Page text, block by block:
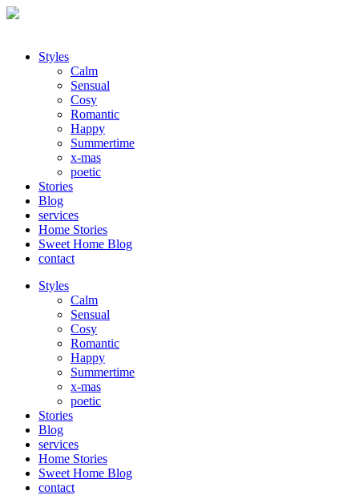
Styles
Calm
Sensual
Cosy
Romantic
Happy
Summertime
x-mas
poetic
Stories
Blog
services
Home Stories
Sweet Home Blog
contact
Styles
Calm
Sensual
Cosy
Romantic
Happy
Summertime
x-mas
poetic
Stories
Blog
services
Home Stories
Sweet Home Blog
contact